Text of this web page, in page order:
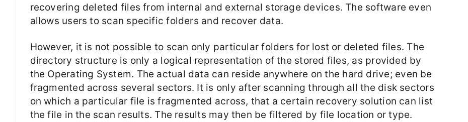
recovering deleted files from internal and external storage devices. The software even
allows users to scan specific folders and recover data.
However, it is not possible to scan only particular folders for lost or deleted files. The
directory structure is only a logical representation of the stored files, as provided by
the Operating System. The actual data can reside anywhere on the hard drive; even be
fragmented across several sectors. It is only after scanning through all the disk sectors
on which a particular file is fragmented across, that a certain recovery solution can list
the file in the scan results. The results may then be filtered by file location or type.